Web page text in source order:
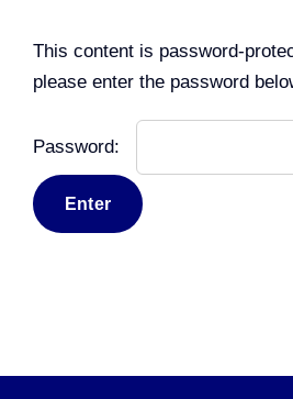
This content is password-
please enter the password
Password: